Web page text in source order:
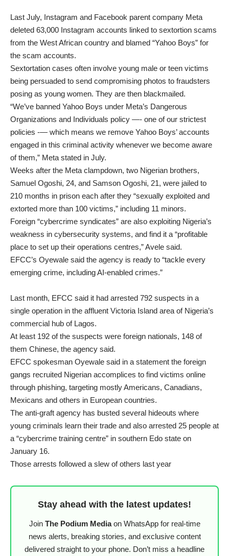
Last July, Instagram and Facebook parent company Meta
deleted 63,000 Instagram accounts linked to sextortion scams
from the West African country and blamed “Yahoo Boys” for
the scam accounts.
Sextortation cases often involve young male or teen victims
being persuaded to send compromising photos to fraudsters
posing as young women. They are then blackmailed.
“We’ve banned Yahoo Boys under Meta’s Dangerous
Organizations and Individuals policy —- one of our strictest
policies -— which means we remove Yahoo Boys’ accounts
engaged in this criminal activity whenever we become aware
of them,” Meta stated in July.
Weeks after the Meta clampdown, two Nigerian brothers,
Samuel Ogoshi, 24, and Samson Ogoshi, 21, were jailed to
210 months in prison each after they “sexually exploited and
extorted more than 100 victims,” including 11 minors.
Foreign “cybercrime syndicates” are also exploiting Nigeria’s
weakness in cybersecurity systems, and find it a “profitable
place to set up their operations centres,” Avele said.
EFCC’s Oyewale said the agency is ready to “tackle every
emerging crime, including AI-enabled crimes.”
Last month, EFCC said it had arrested 792 suspects in a
single operation in the affluent Victoria Island area of Nigeria’s
commercial hub of Lagos.
At least 192 of the suspects were foreign nationals, 148 of
them Chinese, the agency said.
EFCC spokesman Oyewale said in a statement the foreign
gangs recruited Nigerian accomplices to find victims online
through phishing, targeting mostly Americans, Canadians,
Mexicans and others in European countries.
The anti-graft agency has busted several hideouts where
young criminals learn their trade and also arrested 25 people at
a “cybercrime training centre” in southern Edo state on
January 16.
Those arrests followed a slew of others last year
Stay ahead with the latest updates!
Join The Podium Mediaon WhatsApp for real-time
news alerts, breaking stories, and exclusive content
delivered straight to your phone. Don’t miss a headline